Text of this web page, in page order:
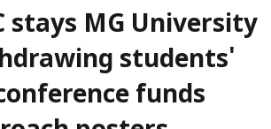
stays MG University
students'
funds